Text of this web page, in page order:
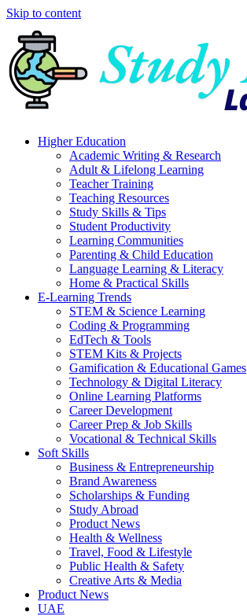
Skip to content
Higher Education
Academic Writing & Research
Adult & Lifelong Learning
Teacher Training
Teaching Resources
Study Skills & Tips
Student Productivity
Learning Communities
Parenting & Child Education
Language Learning & Literacy
Home & Practical Skills
E-Learning Trends
STEM & Science Learning
Coding & Programming
EdTech & Tools
STEM Kits & Projects
Gamification & Educational Games
Technology & Digital Literacy
Online Learning Platforms
Career Development
Career Prep & Job Skills
Vocational & Technical Skills
Soft Skills
Business & Entrepreneurship
Brand Awareness
Scholarships & Funding
Study Abroad
Product News
Health & Wellness
Travel, Food & Lifestyle
Public Health & Safety
Creative Arts & Media
Product News
UAE